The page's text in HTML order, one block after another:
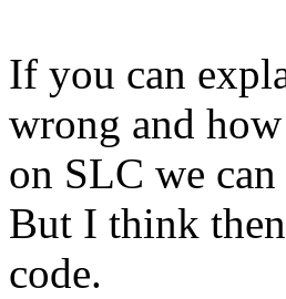
If you can
wrong and
on SLC we
But I think
code.